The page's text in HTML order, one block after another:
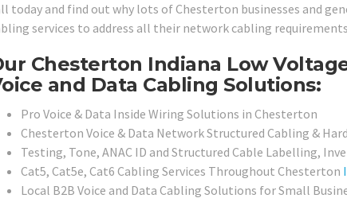
today and find out why lots of Chesterton businesses and
services to address all their network cabling
Chesterton Indiana Low
and Data Cabling Solutions:
Pro Voice & Data Inside Wiring Solutions in Chesterton
Chesterton Voice & Data Network Structured Cabling &
Testing, Tone, ANAC ID and Structured Cable Labelling,
Cat5, Cat5e, Cat6 Cabling Services Throughout Chesterton
Local B2B Voice and Data Cabling Solutions for Small